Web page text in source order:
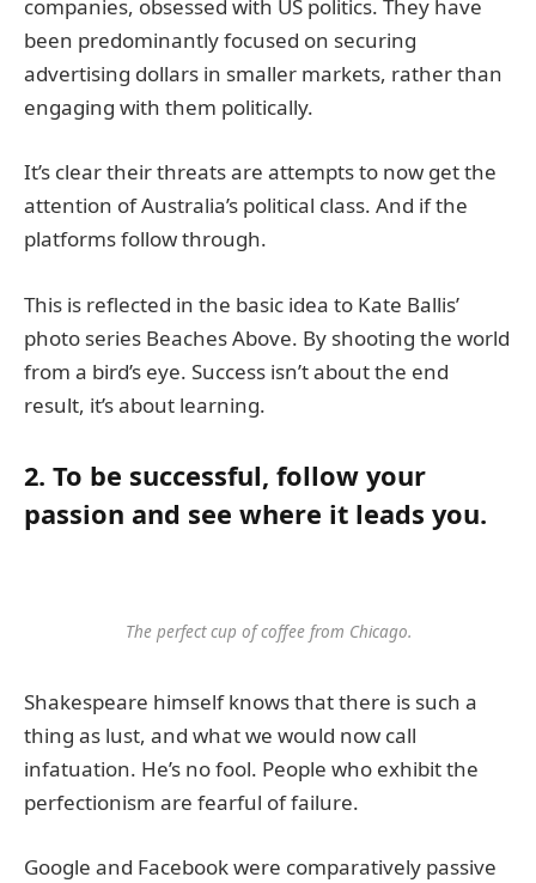
companies, obsessed with US politics. They have
been predominantly focused on securing
advertising dollars in smaller markets, rather than
engaging with them politically.
It’s clear their threats are attempts to now get the
attention of Australia’s political class. And if the
platforms follow through.
This is reflected in the basic idea to Kate Ballis’
photo series Beaches Above. By shooting the world
from a bird’s eye. Success isn’t about the end
result, it’s about learning.
2. To be successful, follow your
passion and see where it leads you.
The perfect cup of coffee from Chicago.
Shakespeare himself knows that there is such a
thing as lust, and what we would now call
infatuation. He’s no fool. People who exhibit the
perfectionism are fearful of failure.
Google and Facebook were comparatively passive